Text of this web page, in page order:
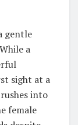
gentle
a
sight at a
into
female